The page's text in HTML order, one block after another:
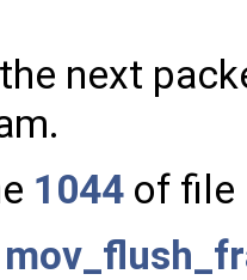
next
1044 of file